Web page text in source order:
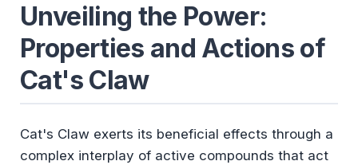
Unveiling the Power:
Properties and Actions of
Cat's Claw
Cat's Claw exerts its beneficial effects through a
complex interplay of active compounds that act